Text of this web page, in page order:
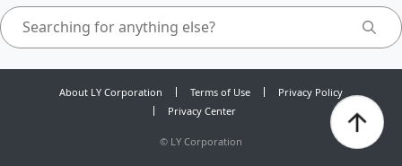
About LY Corporation Terms of Use
Privacy Policy
Privacy Center
© LY Corporation